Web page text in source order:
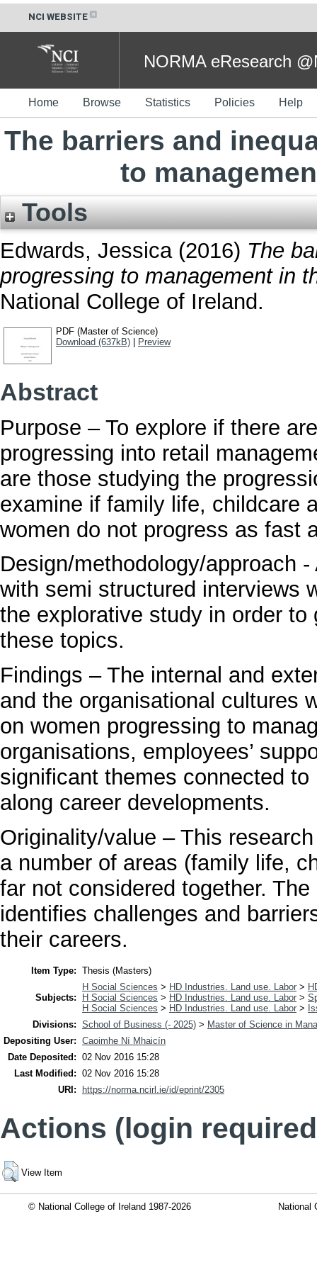
NCI WEBSITE
NORMA eResearch
Home Browse Statistics Policies Help
The barriers and
to
Tools
Edwards, Jessica(2016) The
progressing to management in
National College of Ireland.
PDF (Master of Science)
Download (637kB)
Preview
Abstract
Purpose – To explore if there
progressing into retail
are those studying the
examine if family life, childcare
women do not progress as fast
Design/methodology/approach
with semi structured interviews
the explorative study in order
these topics.
Findings – The internal and
and the organisational cultures
on women progressing to
organisations, employees’
significant themes connected
along career developments.
Originality/value – This
a number of areas (family life,
far not considered together.
identifies challenges and
their careers.
Item Type: Thesis (Masters)
Subjects:
H Social Sciences > HD Industries. Land use. Labor >
H Social Sciences > HD Industries. Land use. Labor >
H Social Sciences > HD Industries. Land use. Labor >
Divisions: School of Business (- 2025) > Master of Science in
Depositing User: Caoimhe Ní Mhaicín
Date Deposited: 02 Nov 2016 15:28
Last Modified: 02 Nov 2016 15:28
URI:
https://norma.ncirl.ie/id/eprint/2305
Actions (login
View Item
© National College of Ireland 1987-2026 National